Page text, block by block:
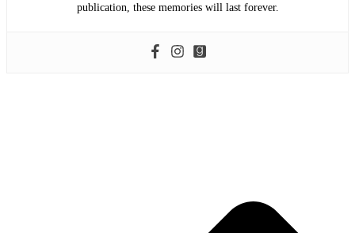
publication, these memories will last forever.